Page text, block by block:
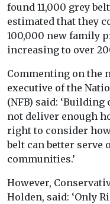
found 11,000 grey
estimated that they
100,000 new family
increasing to over
Commenting on the
executive of the
(NFB) said:
not deliver enough
right to consider
belt can better serve
communities.’
However,
Holden, said: ‘Only